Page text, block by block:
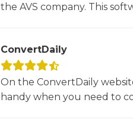
the AVS company. This
ConvertDaily
On the ConvertDaily
handy when you need to